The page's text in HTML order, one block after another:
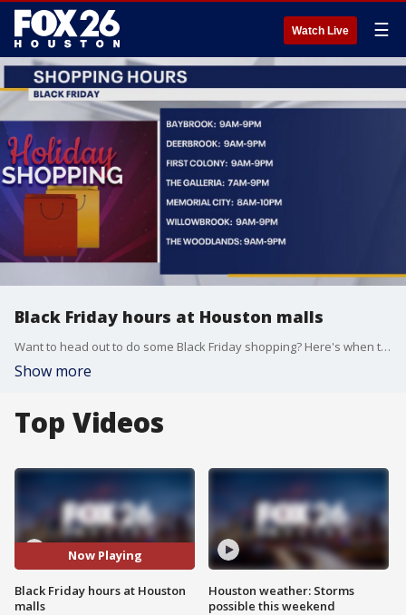
Watch Live ☰
Black Friday hours at Houston malls
Want to head out to do some Black Friday shopping? Here's when the malls will open in the Houston area on Friday.
Show more
Top Videos
Now Playing
Black Friday hours at Houston
malls
Houston weather: Storms
possible this weekend